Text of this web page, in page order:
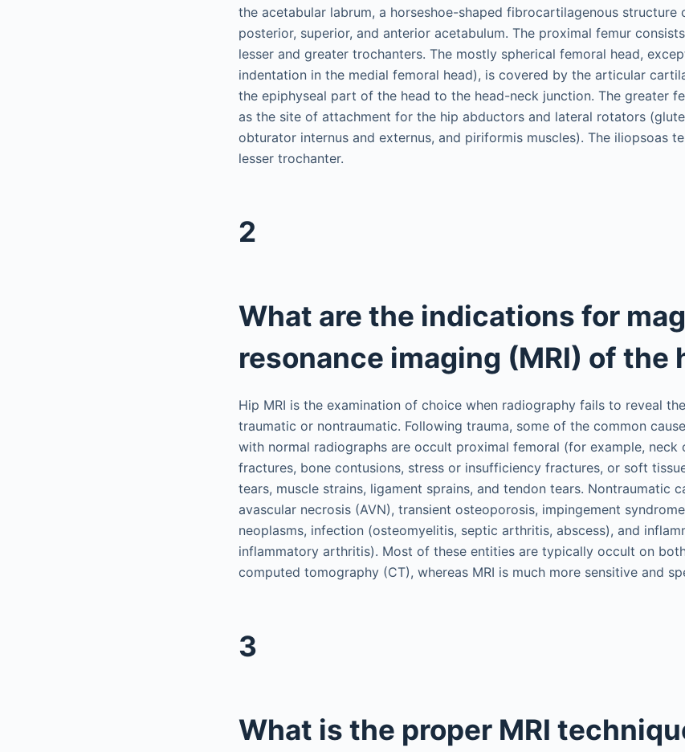
the acetabular labrum, a horseshoe-shaped fibrocartilagenous
posterior, superior, and anterior acetabulum. The proximal femur
lesser and greater trochanters. The mostly spherical femoral head,
indentation in the medial femoral head), is covered by the articular
the epiphyseal part of the head to the head-neck junction. The greater
as the site of attachment for the hip abductors and lateral rotators
obturator internus and externus, and piriformis muscles). The iliopsoas
lesser trochanter.
2
What are the indications for
resonance imaging (MRI) of the
Hip MRI is the examination of choice when radiography fails to reveal
traumatic or nontraumatic. Following trauma, some of the common
with normal radiographs are occult proximal femoral (for example, neck
fractures, bone contusions, stress or insufficiency fractures, or soft
tears, muscle strains, ligament sprains, and tendon tears. Nontraumatic
avascular necrosis (AVN), transient osteoporosis, impingement
neoplasms, infection (osteomyelitis, septic arthritis, abscess), and
inflammatory arthritis). Most of these entities are typically occult on
computed tomography (CT), whereas MRI is much more sensitive and
3
What is the proper MRI